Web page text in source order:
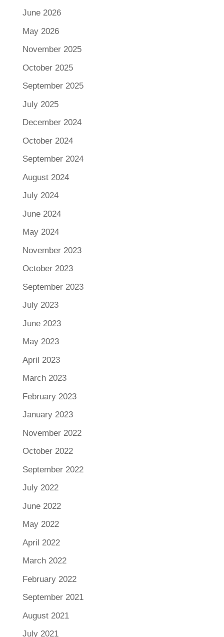
June 2026
May 2026
November 2025
October 2025
September 2025
July 2025
December 2024
October 2024
September 2024
August 2024
July 2024
June 2024
May 2024
November 2023
October 2023
September 2023
July 2023
June 2023
May 2023
April 2023
March 2023
February 2023
January 2023
November 2022
October 2022
September 2022
July 2022
June 2022
May 2022
April 2022
March 2022
February 2022
September 2021
August 2021
July 2021